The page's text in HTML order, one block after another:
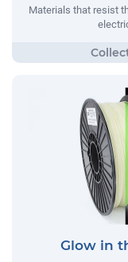
Materials that resist
Glow in